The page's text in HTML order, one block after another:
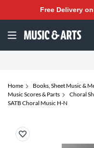
Free Delivery
Home Books, Sheet Music &
Music Scores & Parts
Choral
SATB Choral Music H-N